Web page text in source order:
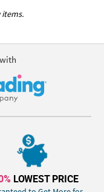
items.
LOWEST PRICE